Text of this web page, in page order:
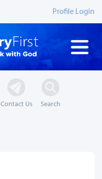
Profile Login
Contact Us Search